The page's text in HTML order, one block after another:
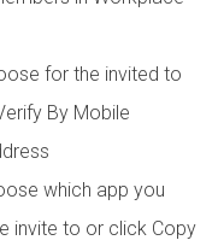
for the invited to
By Mobile
which app you
invite to or click Copy